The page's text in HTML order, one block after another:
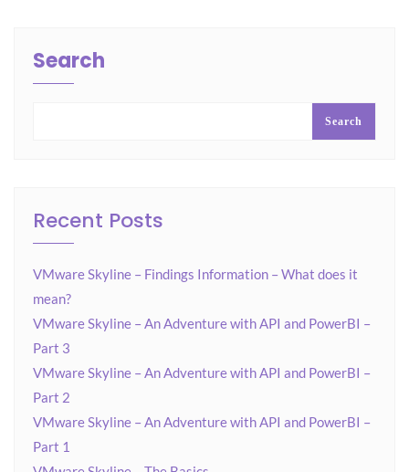
Search
Search
Recent Posts
VMware Skyline – Findings Information – What does it
mean?
VMware Skyline – An Adventure with API and PowerBI –
Part 3
VMware Skyline – An Adventure with API and PowerBI –
Part 2
VMware Skyline – An Adventure with API and PowerBI –
Part 1